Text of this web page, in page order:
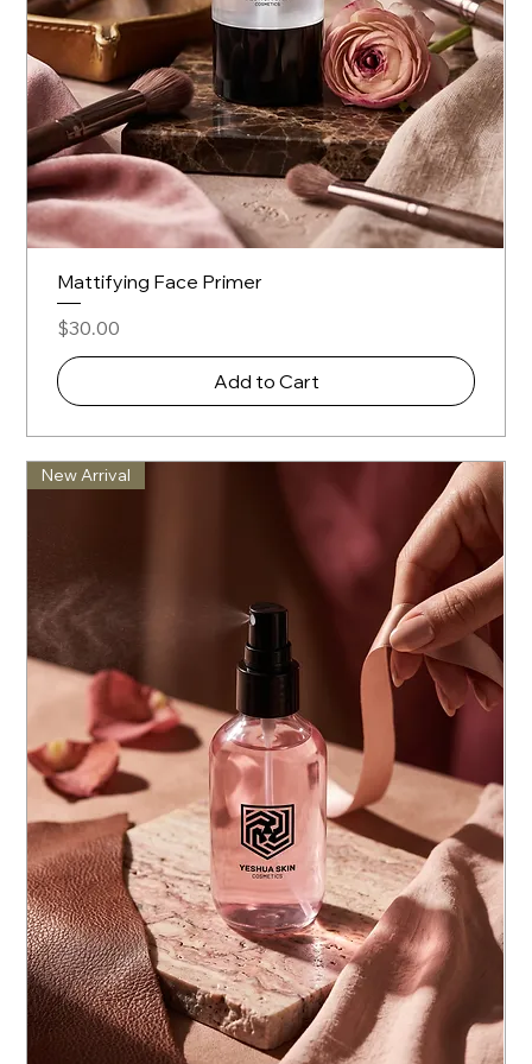
Mattifying Face Primer
Price
$30.00
Add to Cart
New Arrival